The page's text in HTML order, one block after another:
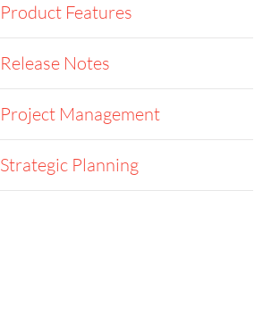
Product Features
Release Notes
Project Management
Strategic Planning